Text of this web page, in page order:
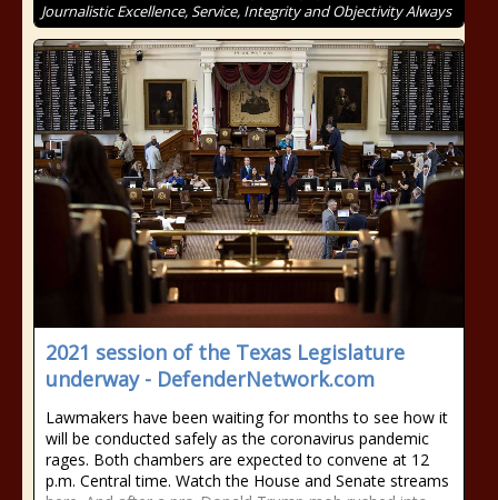
Journalistic Excellence, Service, Integrity and Objectivity Always
2021 session of the Texas Legislature
underway - DefenderNetwork.com
Lawmakers have been waiting for months to see how it
will be conducted safely as the coronavirus pandemic
rages. Both chambers are expected to convene at 12
p.m. Central time. Watch the House and Senate streams